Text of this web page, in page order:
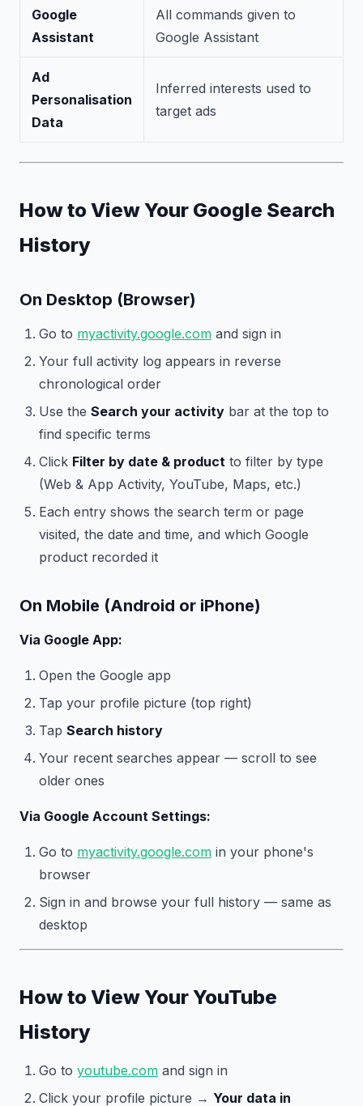
Google
Assistant
All commands given to
Google Assistant
Ad
Personalisation
Data
Inferred interests used to
target ads
How to View Your Google Search
History
On Desktop (Browser)
Go to myactivity.google.com and sign in
Your full activity log appears in reverse
chronological order
Use the Search your activity bar at the top to
find specific terms
Click Filter by date & product to filter by type
(Web & App Activity, YouTube, Maps, etc.)
Each entry shows the search term or page
visited, the date and time, and which Google
product recorded it
On Mobile (Android or iPhone)
Via Google App:
Open the Google app
Tap your profile picture (top right)
Tap Search history
Your recent searches appear — scroll to see
older ones
Via Google Account Settings:
Go to myactivity.google.com in your phone's
browser
Sign in and browse your full history — same as
desktop
How to View Your YouTube
History
Go to youtube.com and sign in
Click your profile picture → Your data in